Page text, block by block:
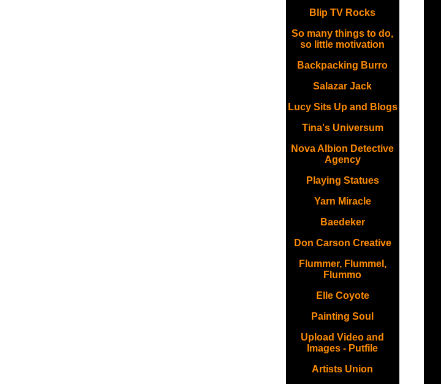
Blip TV Rocks
So many things to do,
so little motivation
Backpacking Burro
Salazar Jack
Lucy Sits Up and Blogs
Tina's Universum
Nova Albion Detective
Agency
Playing Statues
Yarn Miracle
Baedeker
Don Carson Creative
Flummer, Flummel,
Flummo
Elle Coyote
Painting Soul
Upload Video and
Images - Putfile
Artists Union